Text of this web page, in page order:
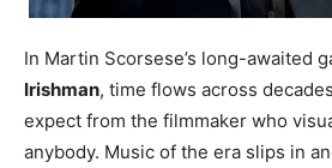
In Martin Scorsese’s long-awaited
Irishman, time flows across
expect from the filmmaker who
anybody. Music of the era slips in